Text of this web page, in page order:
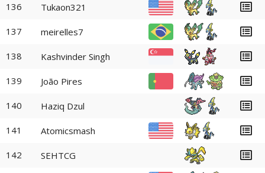
136 Tukaon321
137 meirelles7
138 Kashvinder Singh
139 João Pires
140 Haziq Dzul
141 Atomicsmash
142 SEHTCG